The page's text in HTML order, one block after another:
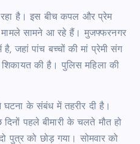
है। इस बीच कपल और प्रेम
सामने आ रहे हैं। मुजफ्फरनगर
जहां पांच बच्चों की मां प्रेमी संग
की है। पुल‍िस मह‍िला की
घटना के संबंध में तहरीर दी है।
पहले बीमारी के चलते मौत हो
पुत्र को छोड़ गया। सोमवार को